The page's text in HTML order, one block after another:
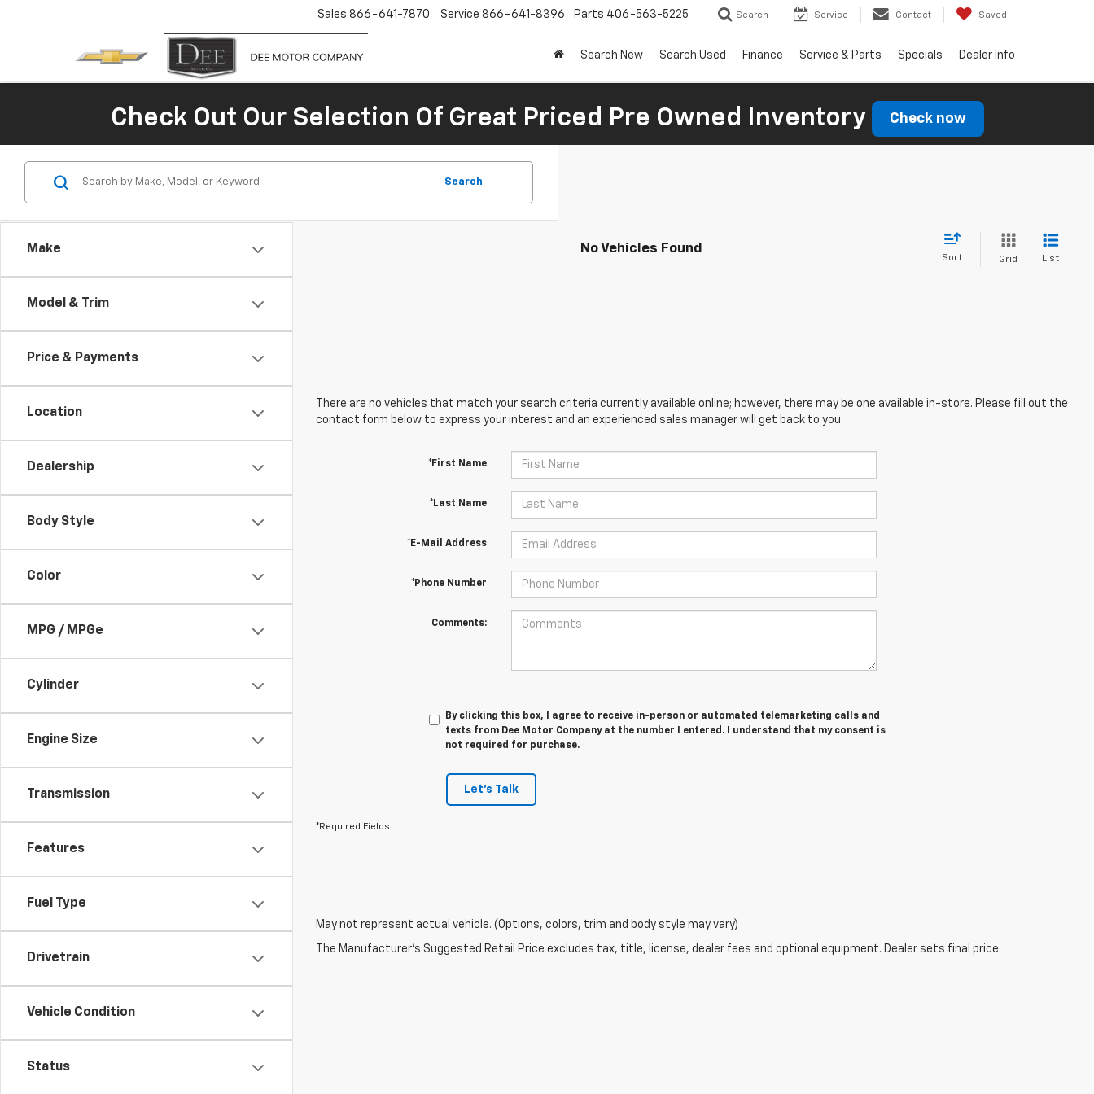
Sales 866-641-7870 Service 866-641-8396 Parts 406-563-5225 Search Service Contact Saved
Search New Search Used Finance Service & Parts Specials Dealer Info
Check Out Our Selection Of Great Priced Pre Owned Inventory Check now
Make
Model & Trim
Price & Payments
Location
Dealership
Body Style
Color
MPG / MPGe
Cylinder
Engine Size
Transmission
Features
Fuel Type
Drivetrain
Vehicle Condition
Status
Search
No Vehicles Found
Sort Grid List
There are no vehicles that match your search criteria currently available online; however, there may be one available in-store. Please fill out the
contact form below to express your interest and an experienced sales manager will get back to you.
*First Name
*Last Name
*E-Mail Address
*Phone Number
Comments:
By clicking this box, I agree to receive in-person or automated telemarketing calls and
texts from Dee Motor Company at the number I entered. I understand that my consent is
not required for purchase.
Let's Talk
*Required Fields
May not represent actual vehicle. (Options, colors, trim and body style may vary)
The Manufacturer's Suggested Retail Price excludes tax, title, license, dealer fees and optional equipment. Dealer sets final price.